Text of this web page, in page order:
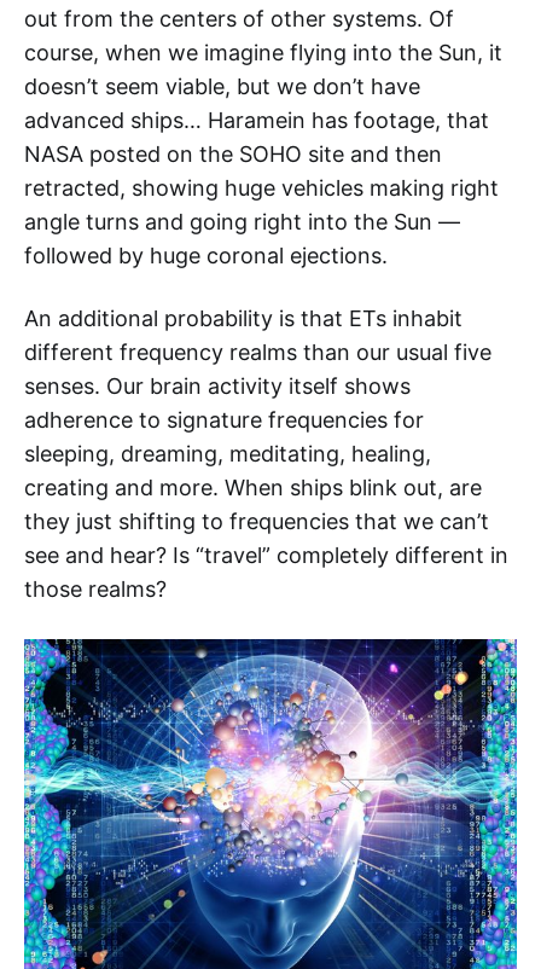
out from the centers of other systems. Of
course, when we imagine flying into the Sun, it
doesn’t seem viable, but we don’t have
advanced ships… Haramein has footage, that
NASA posted on the SOHO site and then
retracted, showing huge vehicles making right
angle turns and going right into the Sun —
followed by huge coronal ejections.
An additional probability is that ETs inhabit
different frequency realms than our usual five
senses. Our brain activity itself shows
adherence to signature frequencies for
sleeping, dreaming, meditating, healing,
creating and more. When ships blink out, are
they just shifting to frequencies that we can’t
see and hear? Is “travel” completely different in
those realms?